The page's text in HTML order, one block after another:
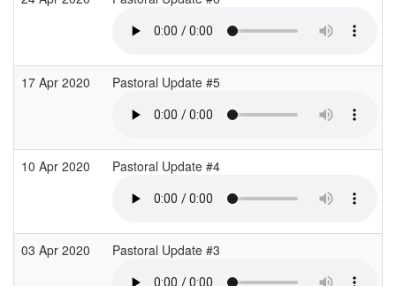
17 Apr 2020 Pastoral Update #5
10 Apr 2020 Pastoral Update #4
03 Apr 2020 Pastoral Update #3